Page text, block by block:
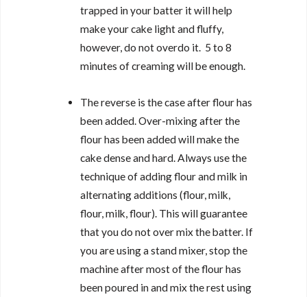
trapped in your batter it will help
make your cake light and fluffy,
however, do not overdo it. 5 to 8
minutes of creaming will be enough.
The reverse is the case after flour has
been added. Over-mixing after the
flour has been added will make the
cake dense and hard. Always use the
technique of adding flour and milk in
alternating additions (flour, milk,
flour, milk, flour). This will guarantee
that you do not over mix the batter. If
you are using a stand mixer, stop the
machine after most of the flour has
been poured in and mix the rest using